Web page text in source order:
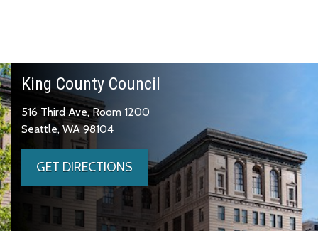
King County Council
516 Third Ave, Room 1200
Seattle, WA 98104
GET DIRECTIONS